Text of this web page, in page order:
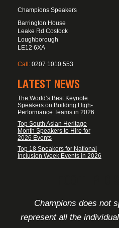
Champions Speakers
Barrington House
Leake Rd Costock
Loughborough
LE12 6XA
Call: 0207 1010 553
LATEST NEWS
The World’s Best Keynote
Speakers on Building High-
Performance Teams in 2026
Top South Asian Heritage
Month Speakers to Hire for
2026 Events
Top 18 Speakers for National
Inclusion Week Events in 2026
Champions does not
represent all the